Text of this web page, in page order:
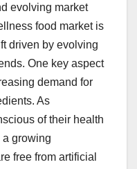
evolving market
food market is
driven by evolving
One key aspect
demand for
As
of their health
a growing
free from artificial